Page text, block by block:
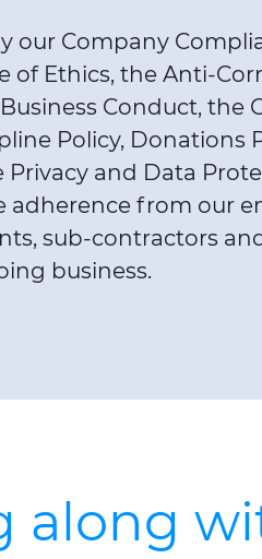
our Company
of Ethics, the Anti-
Conduct, the
Policy, Donations
Privacy and Data
adherence from our
sub-contractors
business.
along